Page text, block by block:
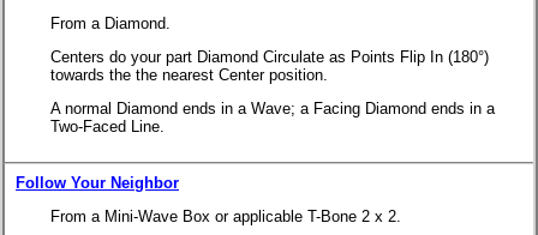
From a Diamond.
Centers do your part Diamond Circulate as Points Flip In (180°)
towards the the nearest Center position.
A normal Diamond ends in a Wave; a Facing Diamond ends in a
Two-Faced Line.
Follow Your Neighbor
From a Mini-Wave Box or applicable T-Bone 2 x 2.